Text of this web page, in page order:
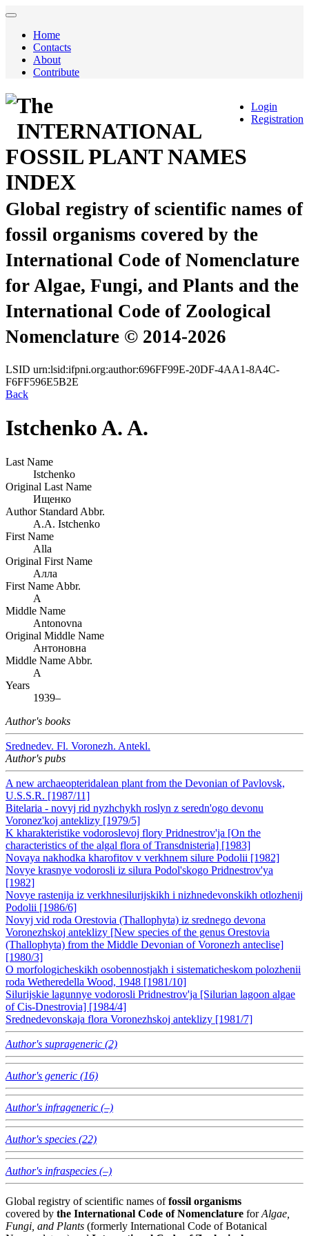
Home
Contacts
About
Contribute
Login
Registration
The
INTERNATIONAL
FOSSIL PLANT NAMES
INDEX
Global registry of scientific names of
fossil organisms covered by the
International Code of Nomenclature
for Algae, Fungi, and Plants and the
International Code of Zoological
Nomenclature © 2014-2026
LSID urn:lsid:ifpni.org:author:696FF99E-20DF-4AA1-8A4C-
F6FF596E5B2E
Back
Istchenko A. A.
Last Name
Istchenko
Original Last Name
Ищенко
Author Standard Abbr.
A.A. Istchenko
First Name
Alla
Original First Name
Алла
First Name Abbr.
A
Middle Name
Antonovna
Original Middle Name
Антоновна
Middle Name Abbr.
A
Years
1939–
Author's books
Srednedev. Fl. Voronezh. Antekl.
Author's pubs
A new archaeopteridalean plant from the Devonian of Pavlovsk,
U.S.S.R. [1987/11]
Bitelaria - novyj rid nyzhchykh roslyn z seredn'ogo devonu
Voronez'koj anteklizy [1979/5]
K kharakteristike vodoroslevoj flory Pridnestrov'ja [On the
characteristics of the algal flora of Transdnisteria] [1983]
Novaya nakhodka kharofitov v verkhnem silure Podolii [1982]
Novye krasnye vodorosli iz silura Podol'skogo Pridnestrov'ya
[1982]
Novye rastenija iz verkhnesilurijskikh i nizhnedevonskikh otlozhenij
Podolii [1986/6]
Novyj vid roda Orestovia (Thallophyta) iz srednego devona
Voronezhskoj anteklizy [New species of the genus Orestovia
(Thallophyta) from the Middle Devonian of Voronezh anteclise]
[1980/3]
O morfologicheskikh osobennostjakh i sistematicheskom polozhenii
roda Wetheredella Wood, 1948 [1981/10]
Silurijskie lagunnye vodorosli Pridnestrov'ja [Silurian lagoon algae
of Cis-Dnestrovia] [1984/4]
Srednedevonskaja flora Voronezhskoj anteklizy [1981/7]
Author's suprageneric (2)
Author's generic (16)
Author's infrageneric (–)
Author's species (22)
Author's infraspecies (–)
Global registry of scientific names offossil organisms
covered by the International Code of Nomenclature forAlgae,
Fungi, and Plants (formerly International Code of Botanical